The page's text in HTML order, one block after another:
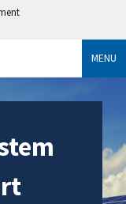
MENU